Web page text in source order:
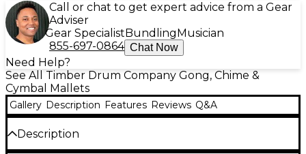
Call or chat to get expert advice from a Gear
Adviser
Gear Specialist Bundling Musician
855-697-0864 Chat Now
Need Help?
See All Timber Drum Company Gong, Chime &
Cymbal Mallets
Gallery Description Features Reviews Q&A
Description